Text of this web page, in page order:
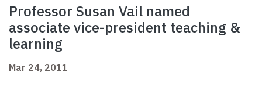
Professor Susan Vail named
associate vice-president teaching &
learning
Mar 24, 2011